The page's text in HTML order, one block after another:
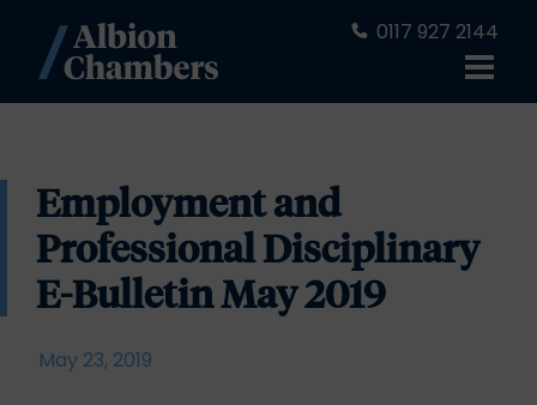
0117 927 2144
Employment and
Professional Disciplinary
E-Bulletin May 2019
May 23, 2019